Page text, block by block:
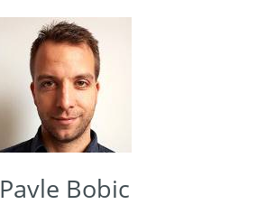
Pavle Bobic